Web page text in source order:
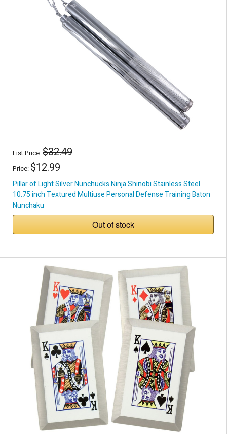
List Price:$32.49
Price: $12.99
Pillar of Light Silver Nunchucks Ninja Shinobi Stainless Steel
10.75 inch Textured Multiuse Personal Defense Training Baton
Nunchaku
Out of stock